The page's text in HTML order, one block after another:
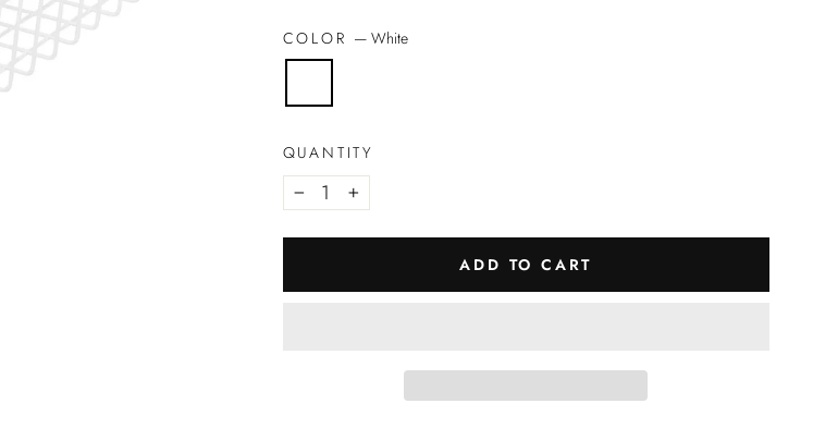
COLOR —White
QUANTITY
− +
ADD TO CART